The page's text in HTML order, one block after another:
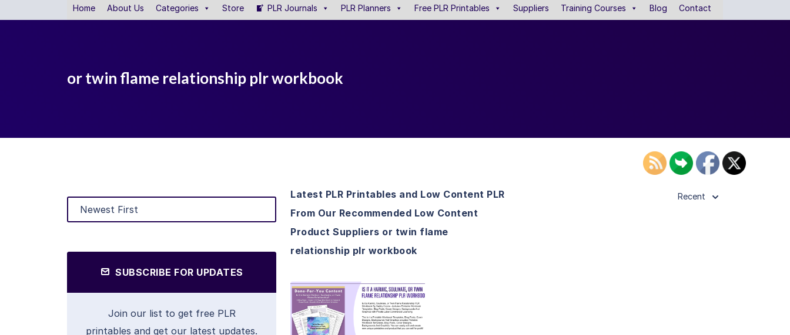
Home About Us Categories Store PLR Journals PLR Planners Free PLR Printables Suppliers Training Courses Blog Contact
or twin flame relationship plr workbook
SUBSCRIBE FOR UPDATES
Join our list to get free PLR
printables and get our latest updates.
Latest PLR Printables and Low Content PLR
From Our Recommended Low Content
Product Suppliers or twin flame
relationship plr workbook
Recent
View Details